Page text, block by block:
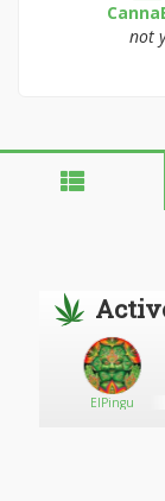
not
ElPingu